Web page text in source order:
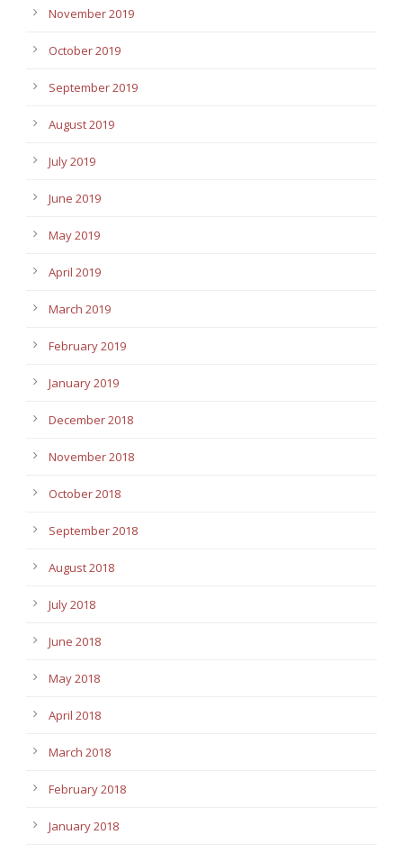
November 2019
October 2019
September 2019
August 2019
July 2019
June 2019
May 2019
April 2019
March 2019
February 2019
January 2019
December 2018
November 2018
October 2018
September 2018
August 2018
July 2018
June 2018
May 2018
April 2018
March 2018
February 2018
January 2018